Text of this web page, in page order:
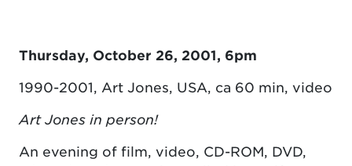
Thursday, October 26, 2001, 6pm
1990-2001, Art Jones, USA, ca 60 min, video
Art Jones in person!
An evening of film, video, CD-ROM, DVD,